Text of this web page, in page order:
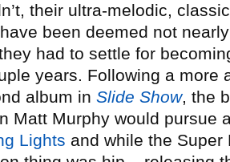
their ultra-melodic,
been deemed not
had to settle for
years. Following a more
album in Slide Show, the
Matt Murphy would pursue
Lights and while the